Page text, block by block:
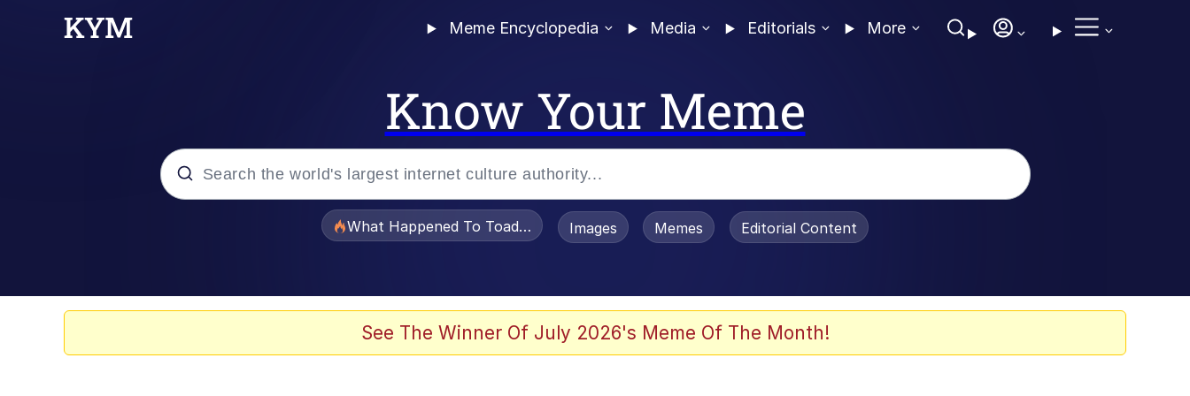
Meme Encyclopedia Media Editorials More
Know Your Meme
What Happened To Toadsworth / Toadsworth Is Dead
Images Memes Editorial Content
See The Winner Of July 2026's Meme Of The Month!